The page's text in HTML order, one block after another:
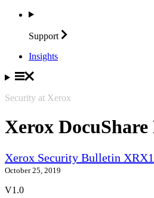
Support
Insights
Security at Xerox
Xerox DocuShare
Xerox Security Bulletin
October 25, 2019
V1.0